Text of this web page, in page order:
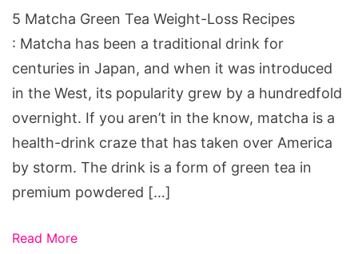
Loss
Recipes
5 Matcha Green Tea Weight-Loss Recipes
: Matcha has been a traditional drink for
centuries in Japan, and when it was introduced
in the West, its popularity grew by a hundredfold
overnight. If you aren’t in the know, matcha is a
health-drink craze that has taken over America
by storm. The drink is a form of green tea in
premium powdered […]
Read More